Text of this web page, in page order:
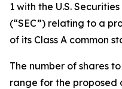
1 with the U.S.
(“SEC”) relating to a
of its Class A common
The number of shares
range for the proposed